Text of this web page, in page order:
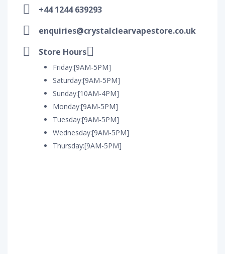
+44 1244 639293
enquiries@crystalclearvapestore.co.uk
Store Hours
Friday:[9AM-5PM]
Saturday:[9AM-5PM]
Sunday:[10AM-4PM]
Monday:[9AM-5PM]
Tuesday:[9AM-5PM]
Wednesday:[9AM-5PM]
Thursday:[9AM-5PM]